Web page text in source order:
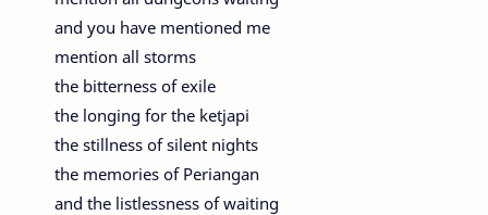
and you have mentioned me
mention all storms
the bitterness of exile
the longing for the ketjapi
the stillness of silent nights
the memories of Periangan
and the listlessness of waiting